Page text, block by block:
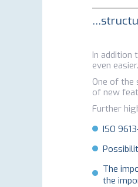
In addition
even easier.
One of
of new
Further
ISO
The
the